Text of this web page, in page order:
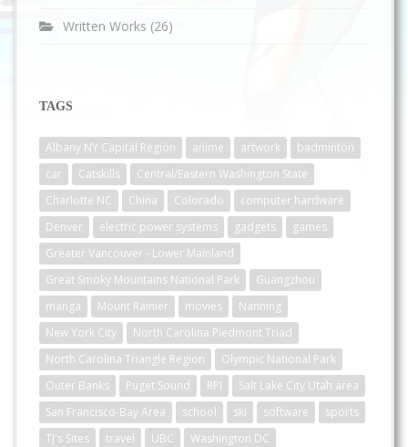
Written Works (26)
TAGS
Albany NY Capital Region anime artwork
badminton
car
Catskills
Central/Eastern Washington State
Charlotte NC
China Colorado
computer hardware
Denver
electric power systems gadgets
games
Greater Vancouver - Lower Mainland
Great Smoky Mountains National Park
Guangzhou
manga
Mount Rainier movies
Nanning
New York City
North Carolina Piedmont Triad
North Carolina Triangle Region
Olympic National Park
Outer Banks
Puget Sound RPI
Salt Lake City Utah area
San Francisco-Bay Area
school ski software
sports
TJ's Sites
travel UBC
Washington DC